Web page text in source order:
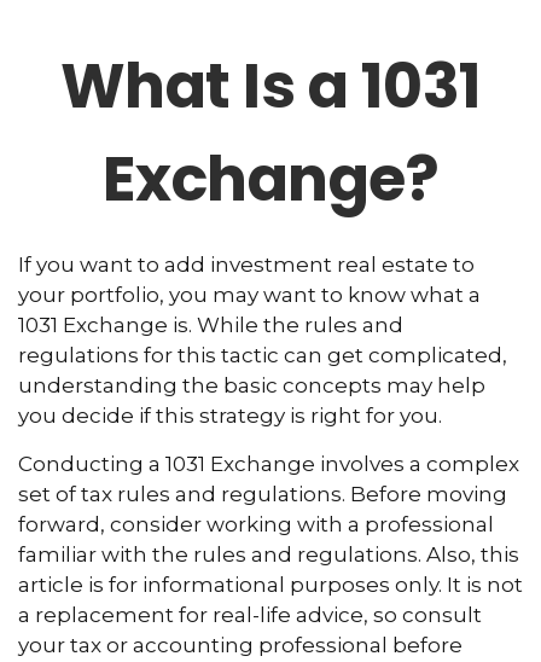
What Is a 1031
Exchange?
If you want to add investment real estate to
your portfolio, you may want to know what a
1031 Exchange is. While the rules and
regulations for this tactic can get complicated,
understanding the basic concepts may help
you decide if this strategy is right for you.
Conducting a 1031 Exchange involves a complex
set of tax rules and regulations. Before moving
forward, consider working with a professional
familiar with the rules and regulations. Also, this
article is for informational purposes only. It is not
a replacement for real-life advice, so consult
your tax or accounting professional before